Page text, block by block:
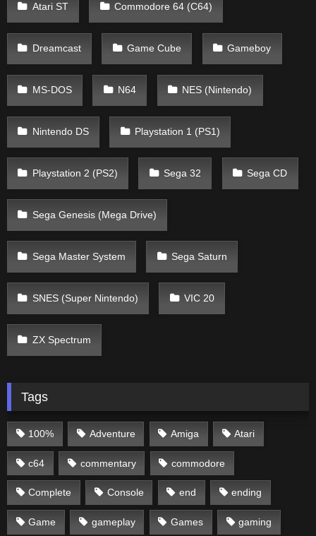
Atari ST Commodore 64 (C64)
Dreamcast Game Cube Gameboy
MS-DOS N64 NES (Nintendo)
Nintendo DS Playstation 1 (PS1)
Playstation 2 (PS2) Sega 32 Sega CD
Sega Genesis (Mega Drive)
Sega Master System Sega Saturn
SNES (Super Nintendo) VIC 20
ZX Spectrum
Tags
100% Adventure Amiga Atari
c64 commentary commodore
Complete Console end ending
Game gameplay Games gaming